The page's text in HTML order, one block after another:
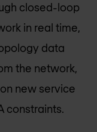
closed-loop
in real time,
data
the network,
new service
constraints.